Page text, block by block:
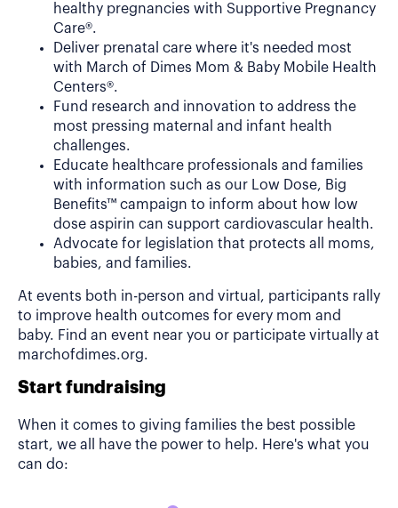
healthy pregnancies with Supportive Pregnancy
Care®.
Deliver prenatal care where it's needed most
with March of Dimes Mom & Baby Mobile Health
Centers®.
Fund research and innovation to address the
most pressing maternal and infant health
challenges.
Educate healthcare professionals and families
with information such as our Low Dose, Big
Benefits™ campaign to inform about how low
dose aspirin can support cardiovascular health.
Advocate for legislation that protects all moms,
babies, and families.
At events both in-person and virtual, participants rally
to improve health outcomes for every mom and
baby. Find an event near you or participate virtually at
marchofdimes.org.
Start fundraising
When it comes to giving families the best possible
start, we all have the power to help. Here's what you
can do: